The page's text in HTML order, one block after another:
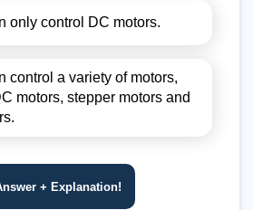
only control DC motors.
control a variety of motors,
motors, stepper motors and
+ Explanation!